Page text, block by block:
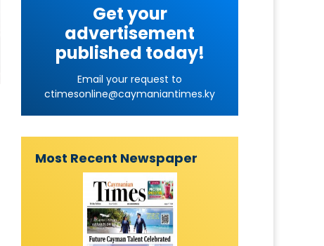
Get your
advertisement
published today!
Email your request to
ctimesonline@caymaniantimes.ky
Most Recent Newspaper